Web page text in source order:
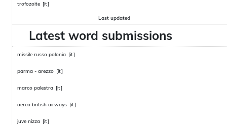
trofozoite [it]
Last updated
Latest word submissions
missile russo polonia [it]
parma - arezzo [it]
marco palestra [it]
aereo british airways [it]
juve nizza [it]